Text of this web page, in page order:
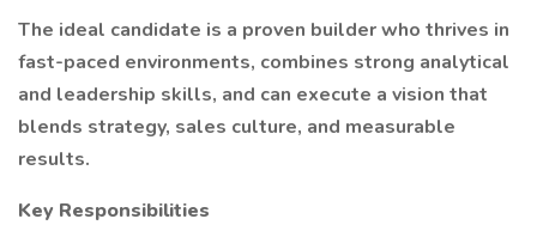
The ideal candidate is a proven builder who thrives in
fast-paced environments, combines strong analytical
and leadership skills, and can execute a vision that
blends strategy, sales culture, and measurable
results.
Key Responsibilities